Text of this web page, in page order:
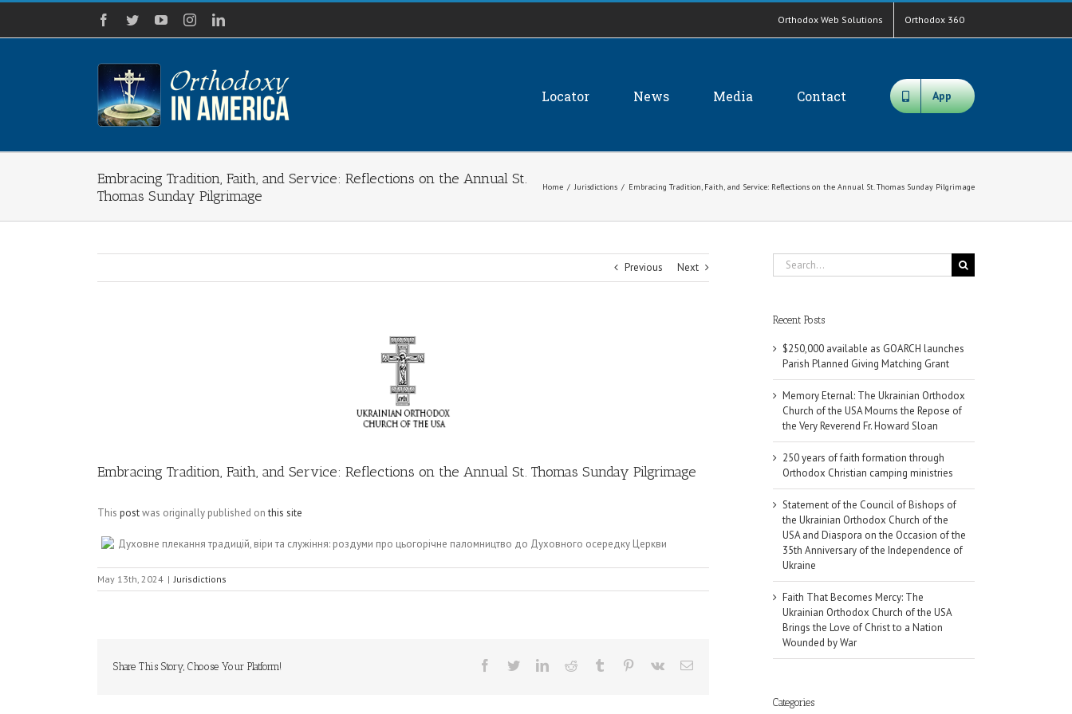
Skip
content
Facebook
TwitterYouTubeInstagramLinkedIn Orthodox Web Solutions Orthodox 360
Locator News Media Contact App
Embracing Tradition, Faith, and Service: Reflections on the Annual St.
Thomas Sunday Pilgrimage
Home / Jurisdictions / Embracing Tradition, Faith, and Service: Reflections on the Annual St. Thomas Sunday Pilgrimage
Previous Next
Embracing Tradition, Faith, and Service: Reflections on the Annual St. Thomas Sunday Pilgrimage
This postwas originally published onthis site
Духовне плекання традицій, віри та служіння: роздуми про цьогорічне паломництво до Духовного осередку Церкви
May 13th, 2024 | Jurisdictions
Share This Story, Choose Your Platform! Facebook
TwitterLinkedInReddit Tumblr Pinterest
Vk Email
Search
for:
Recent Posts
$250,000 available as GOARCH launches
Parish Planned Giving Matching Grant
Memory Eternal: The Ukrainian Orthodox
Church of the USA Mourns the Repose of
the Very Reverend Fr. Howard Sloan
250 years of faith formation through
Orthodox Christian camping ministries
Statement of the Council of Bishops of
the Ukrainian Orthodox Church of the
USA and Diaspora on the Occasion of the
35th Anniversary of the Independence of
Ukraine
Faith That Becomes Mercy: The
Ukrainian Orthodox Church of the USA
Brings the Love of Christ to a Nation
Wounded by War
Categories